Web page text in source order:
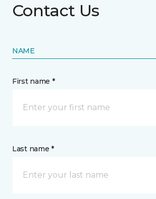
Contact Us
NAME
First name *
Last name *